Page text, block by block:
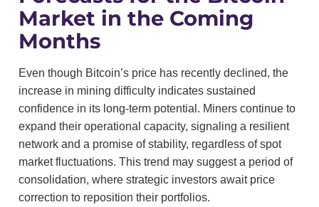
Market in the Coming
Months
Even though Bitcoin’s price has recently declined, the
increase in mining difficulty indicates sustained
confidence in its long-term potential. Miners continue to
expand their operational capacity, signaling a resilient
network and a promise of stability, regardless of spot
market fluctuations. This trend may suggest a period of
consolidation, where strategic investors await price
correction to reposition their portfolios.